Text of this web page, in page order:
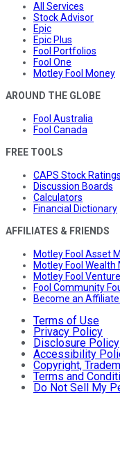
All Services
Stock Advisor
Epic
Epic Plus
Fool Portfolios
Fool One
Motley Fool Money
AROUND THE GLOBE
Fool Australia
Fool Canada
FREE TOOLS
CAPS Stock Ratings
Discussion Boards
Calculators
Financial Dictionary
AFFILIATES & FRIENDS
Motley Fool Asset
Motley Fool
Motley Fool
Fool Community
Become an
Terms of Use
Privacy Policy
Disclosure Policy
Accessibility
Copyright,
Terms and
Do Not Sell My